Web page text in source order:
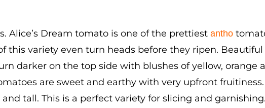
Alice’s Dream tomato is one of the prettiest antho
this variety even turn heads before they ripen.
darker on the top side with blushes of yellow, orange
are sweet and earthy with very upfront
tall. This is a perfect variety for slicing and